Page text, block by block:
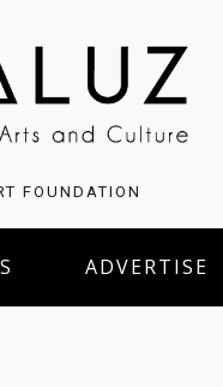
FOUNDATION
ADVERTISE